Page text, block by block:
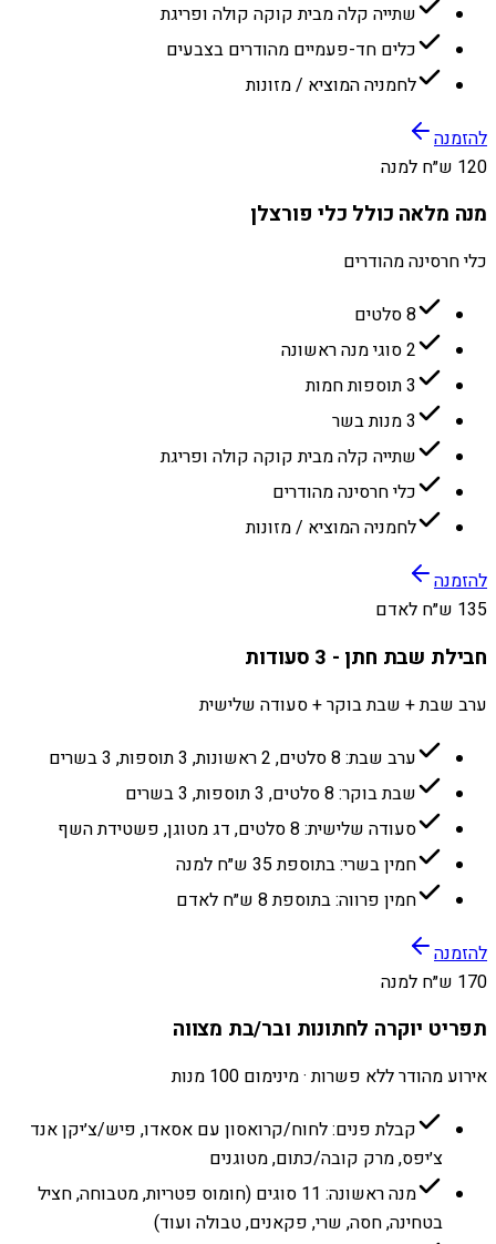
שתייה קלה מבית קוקה קולה ופריגת
כלים חד-פעמיים מהודרים בצבעים
לחמניה המוציא / מזונות
להזמנה
120 ש״ח למנה
מנה מלאה כולל כלי פורצלן
כלי חרסינה מהודרים
8 סלטים
2 סוגי מנה ראשונה
3 תוספות חמות
3 מנות בשר
שתייה קלה מבית קוקה קולה ופריגת
כלי חרסינה מהודרים
לחמניה המוציא / מזונות
להזמנה
135 ש״ח לאדם
חבילת שבת חתן - 3 סעודות
ערב שבת + שבת בוקר + סעודה שלישית
ערב שבת: 8 סלטים, 2 ראשונות, 3 תוספות, 3 בשרים
שבת בוקר: 8 סלטים, 3 תוספות, 3 בשרים
סעודה שלישית: 8 סלטים, דג מטוגן, פשטידת השף
חמין בשרי: בתוספת 35 ש״ח למנה
חמין פרווה: בתוספת 8 ש״ח לאדם
להזמנה
170 ש״ח למנה
תפריט יוקרה לחתונות ובר/בת מצווה
אירוע מהודר ללא פשרות · מינימום 100 מנות
קבלת פנים: לחוח/קרואסון עם אסאדו, פיש/צ׳יקן אנד
צ׳יפס, מרק קובה/כתום, מטוגנים
מנה ראשונה: 11 סוגים (חומוס פטריות, מטבוחה, חציל
בטחינה, חסה, שרי, פקאנים, טבולה ועוד)